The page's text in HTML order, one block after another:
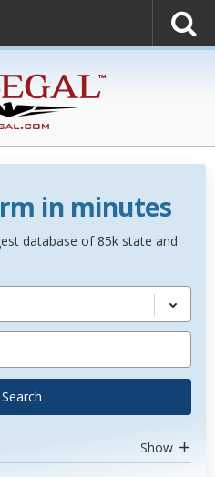
in minutes
database of 85k state and
Search
Show